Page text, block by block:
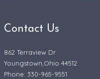
Contact Us
862 Terraview Dr
Youngstown,Ohio 44512
Phone: 330-965-9551